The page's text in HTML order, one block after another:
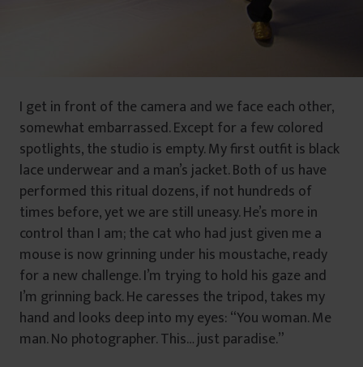
I get in front of the camera and we face each other,
somewhat embarrassed. Except for a few colored
spotlights, the studio is empty. My first outfit is black
lace underwear and a man’s jacket. Both of us have
performed this ritual dozens, if not hundreds of
times before, yet we are still uneasy. He’s more in
control than I am; the cat who had just given me a
mouse is now grinning under his moustache, ready
for a new challenge. I’m trying to hold his gaze and
I’m grinning back. He caresses the tripod, takes my
hand and looks deep into my eyes: “You woman. Me
man. No photographer. This… just paradise.”